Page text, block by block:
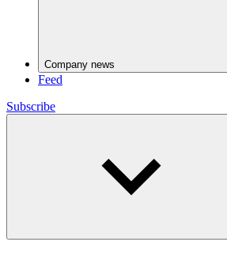
Company news
Feed
Subscribe